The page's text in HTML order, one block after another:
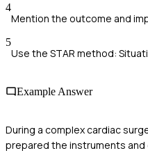
4
Mention the outcome and
5
Use the STAR method:
Example Answer
During a complex cardiac
prepared the instruments